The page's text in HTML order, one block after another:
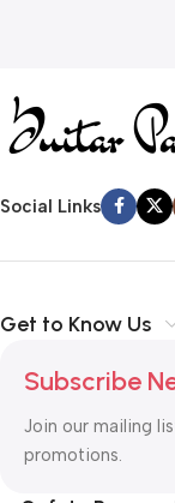
Social Links
Get to Know Us
Subscribe
Join our mailing
promotions.